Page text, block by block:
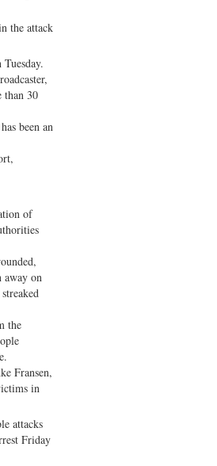
the attack
than 30
been an
of
away on
the
Fransen,
in
attacks
Friday